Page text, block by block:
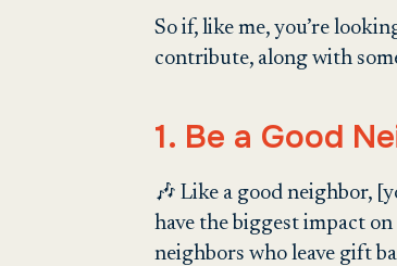
So if, like me, you’re
contribute, along with
1. Be a Good
🎶 Like a good neighbor,
have the biggest impact on
neighbors who leave gift